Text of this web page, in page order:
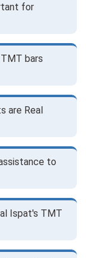
for
bars
are Real
to
Ispat's TMT